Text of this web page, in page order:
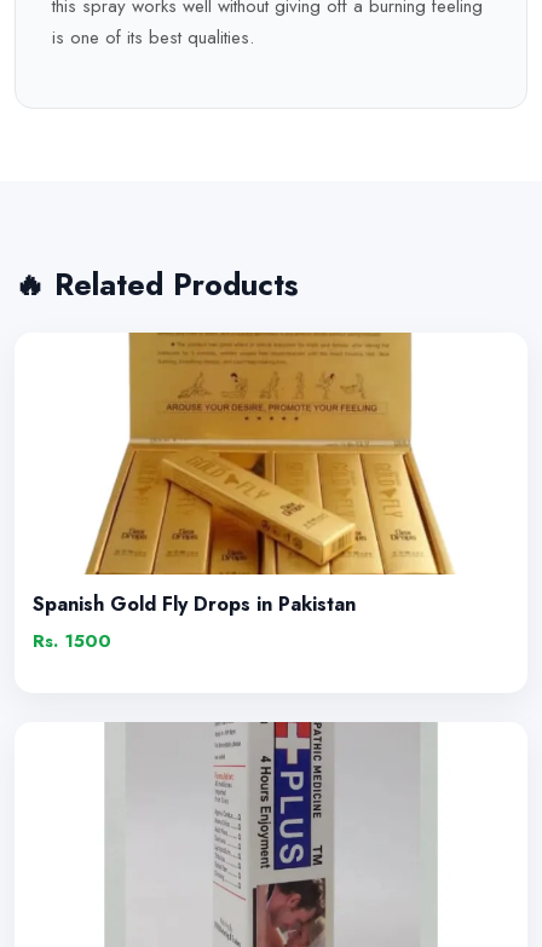
this spray works well without giving off a burning feeling
is one of its best qualities.
🔥 Related Products
Spanish Gold Fly Drops in Pakistan
Rs. 1500